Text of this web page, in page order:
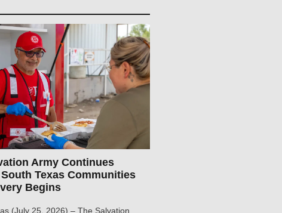
Army Continues
Texas Communities
Begins
(July 25, 2026) – The Salvation